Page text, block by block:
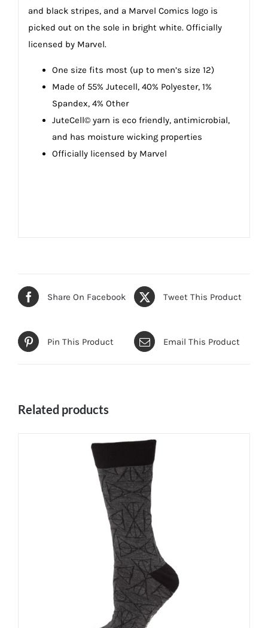
and black stripes, and a Marvel Comics logo is
picked out on the sole in bright white. Officially
licensed by Marvel.
One size fits most (up to men’s size 12)
Made of 55% Jutecell, 40% Polyester, 1%
Spandex, 4% Other
JuteCell© yarn is eco friendly, antimicrobial,
and has moisture wicking properties
Officially licensed by Marvel
Share On Facebook Tweet This Product
Pin This Product Email This Product
Related products